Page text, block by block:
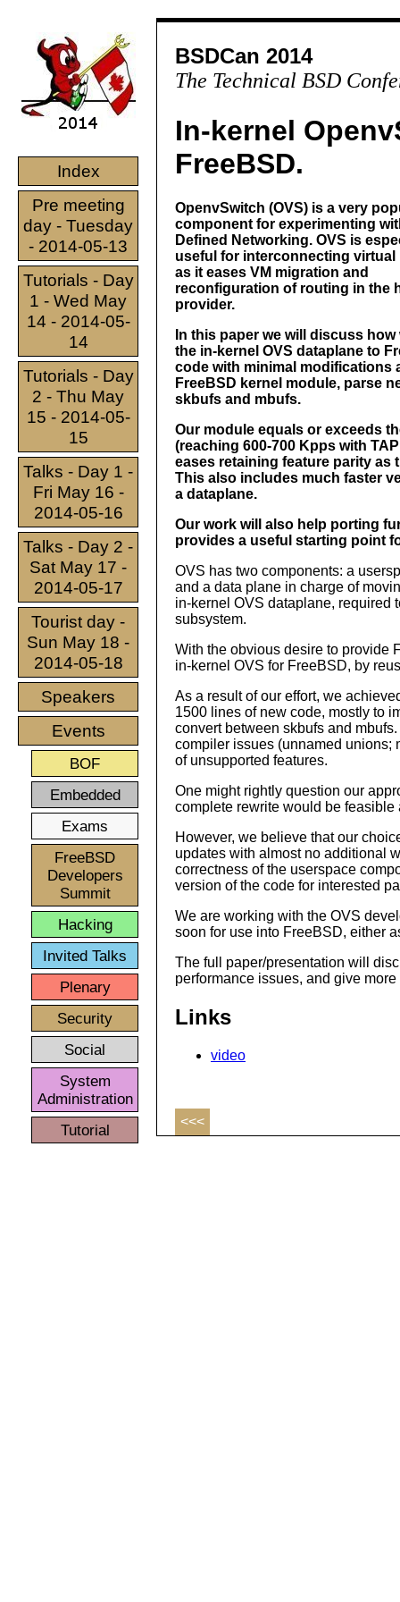
Index
Pre meeting
day - Tuesday
- 2014-05-13
Tutorials - Day
1 - Wed May
14 - 2014-05-
14
Tutorials - Day
2 - Thu May
15 - 2014-05-
15
Talks - Day 1 -
Fri May 16 -
2014-05-16
Talks - Day 2 -
Sat May 17 -
2014-05-17
Tourist day -
Sun May 18 -
2014-05-18
Speakers
Events
BOF
Embedded
Exams
FreeBSD
Developers
Summit
Hacking
Invited Talks
Plenary
Security
Social
System
Administration
Tutorial
BSDCan 2014
The Technical BSD
In-kernel
FreeBSD.
OpenvSwitch (OVS) is a very
component for experimenting
Defined Networking. OVS is
useful for interconnecting virtual
as it eases VM migration and
reconfiguration of routing in the
provider.
In this paper we will discuss how
the in-kernel OVS dataplane to
code with minimal modifications
FreeBSD kernel module, parse
skbufs and mbufs.
Our module equals or exceeds
(reaching 600-700 Kpps with
eases retaining feature parity as
This also includes much faster
a dataplane.
Our work will also help porting
provides a useful starting point
OVS has two components: a
and a data plane in charge of
in-kernel OVS dataplane, required
subsystem.
With the obvious desire to provide
in-kernel OVS for FreeBSD, by
As a result of our effort, we
1500 lines of new code, mostly to
convert between skbufs and
compiler issues (unnamed unions;
of unsupported features.
One might rightly question our
complete rewrite would be
However, we believe that our
updates with almost no additional
correctness of the userspace
version of the code for interested
We are working with the OVS
soon for use into FreeBSD, either
The full paper/presentation will
performance issues, and give
Links
video
<<<